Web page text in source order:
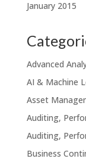
January 2015
Advanced
AI & Machine
Asset
Auditing,
Auditing,
Business